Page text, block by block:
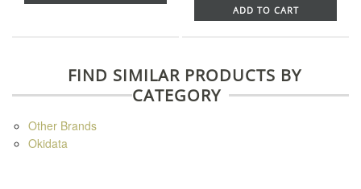
ADD TO CART
FIND SIMILAR PRODUCTS BY
CATEGORY
Other Brands
Okidata